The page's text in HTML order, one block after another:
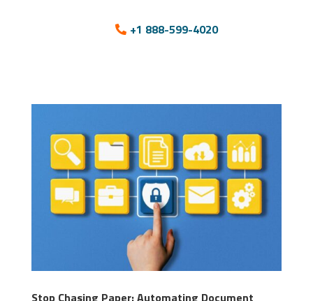
+1 888-599-4020
Stop Chasing Paper: Automating Document